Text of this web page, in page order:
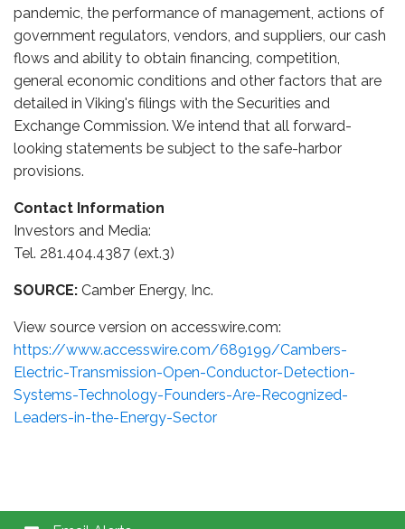
pandemic, the performance of management, actions of
government regulators, vendors, and suppliers, our cash
flows and ability to obtain financing, competition,
general economic conditions and other factors that are
detailed in Viking's filings with the Securities and
Exchange Commission. We intend that all forward-
looking statements be subject to the safe-harbor
provisions.
Contact Information
Investors and Media:
Tel. 281.404.4387 (ext.3)
SOURCE: Camber Energy, Inc.
View source version on accesswire.com:
https://www.accesswire.com/689199/Cambers-
Electric-Transmission-Open-Conductor-Detection-
Systems-Technology-Founders-Are-Recognized-
Leaders-in-the-Energy-Sector